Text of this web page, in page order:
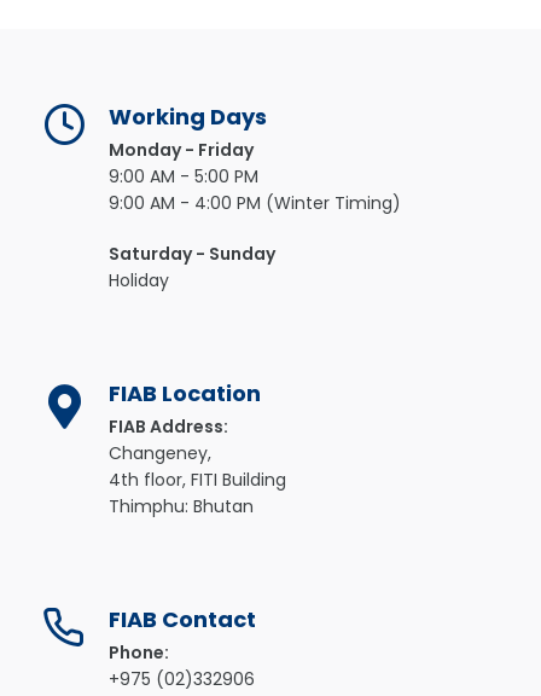
Working Days
Monday - Friday
9:00 AM - 5:00 PM
9:00 AM - 4:00 PM (Winter Timing)
Saturday - Sunday
Holiday
FIAB Location
FIAB Address:
Changeney,
4th floor, FITI Building
Thimphu: Bhutan
FIAB Contact
Phone:
+975 (02)332906